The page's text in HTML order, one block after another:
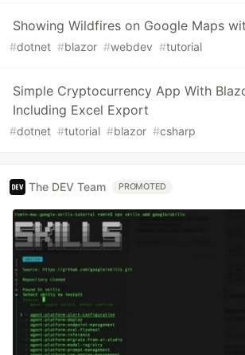
Showing Wildfires on Google Maps
#dotnet #blazor #webdev #tutorial
Simple Cryptocurrency App With
Including Excel Export
#dotnet #tutorial #blazor #csharp
The DEV Team PROMOTED